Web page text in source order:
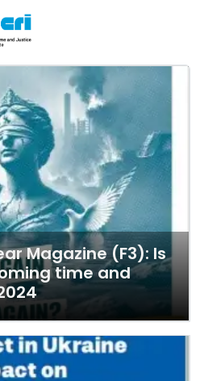
Magazine (F3): Is
time and